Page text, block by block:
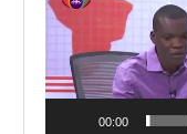
Player
00:00